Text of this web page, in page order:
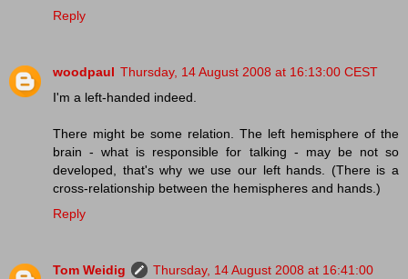
Reply
woodpaul Thursday, 14 August 2008 at 16:13:00 CEST
I'm a left-handed indeed.
There might be some relation. The left hemisphere of the
brain - what is responsible for talking - may be not so
developed, that's why we use our left hands. (There is a
cross-relationship between the hemispheres and hands.)
Reply
Tom Weidig
Thursday, 14 August 2008 at 16:41:00